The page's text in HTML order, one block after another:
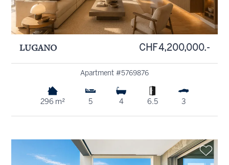
LUGANO CHF 4,200,000.-
Apartment #5769876
296 m² 5 4 6.5 3